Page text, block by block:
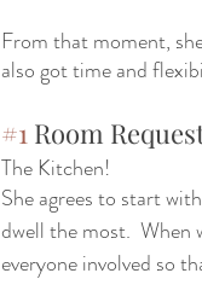
From that moment,
also got time and
#1 Room
The Kitchen!
She agrees to start
dwell the most.  When
everyone involved so